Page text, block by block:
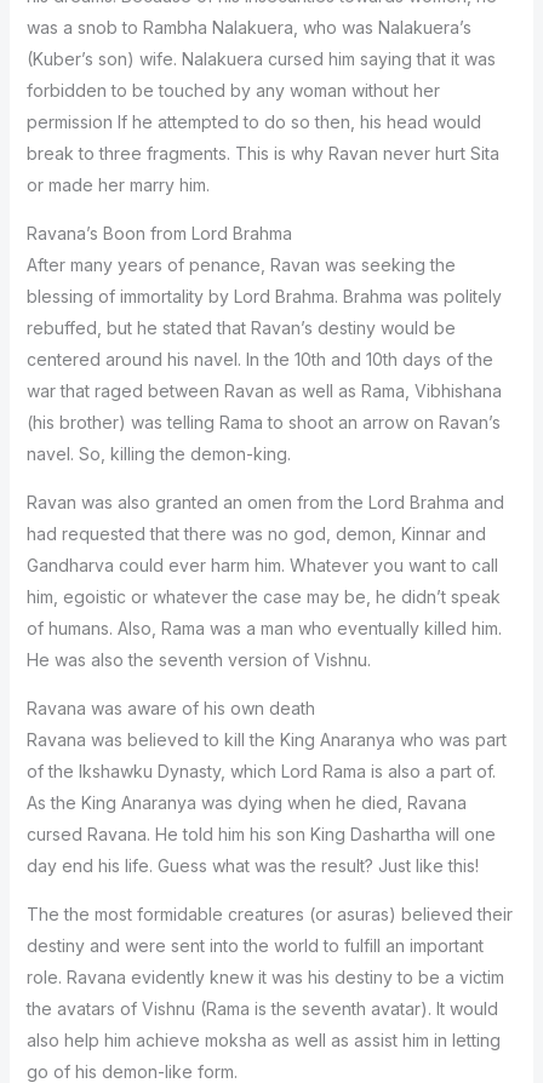
was a snob to Rambha Nalakuera, who was Nalakuera’s
(Kuber’s son) wife. Nalakuera cursed him saying that it was
forbidden to be touched by any woman without her
permission If he attempted to do so then, his head would
break to three fragments. This is why Ravan never hurt Sita
or made her marry him.
Ravana’s Boon from Lord Brahma
After many years of penance, Ravan was seeking the
blessing of immortality by Lord Brahma. Brahma was politely
rebuffed, but he stated that Ravan’s destiny would be
centered around his navel. In the 10th and 10th days of the
war that raged between Ravan as well as Rama, Vibhishana
(his brother) was telling Rama to shoot an arrow on Ravan’s
navel. So, killing the demon-king.
Ravan was also granted an omen from the Lord Brahma and
had requested that there was no god, demon, Kinnar and
Gandharva could ever harm him. Whatever you want to call
him, egoistic or whatever the case may be, he didn’t speak
of humans. Also, Rama was a man who eventually killed him.
He was also the seventh version of Vishnu.
Ravana was aware of his own death
Ravana was believed to kill the King Anaranya who was part
of the Ikshawku Dynasty, which Lord Rama is also a part of.
As the King Anaranya was dying when he died, Ravana
cursed Ravana. He told him his son King Dashartha will one
day end his life. Guess what was the result? Just like this!
The the most formidable creatures (or asuras) believed their
destiny and were sent into the world to fulfill an important
role. Ravana evidently knew it was his destiny to be a victim
the avatars of Vishnu (Rama is the seventh avatar). It would
also help him achieve moksha as well as assist him in letting
go of his demon-like form.